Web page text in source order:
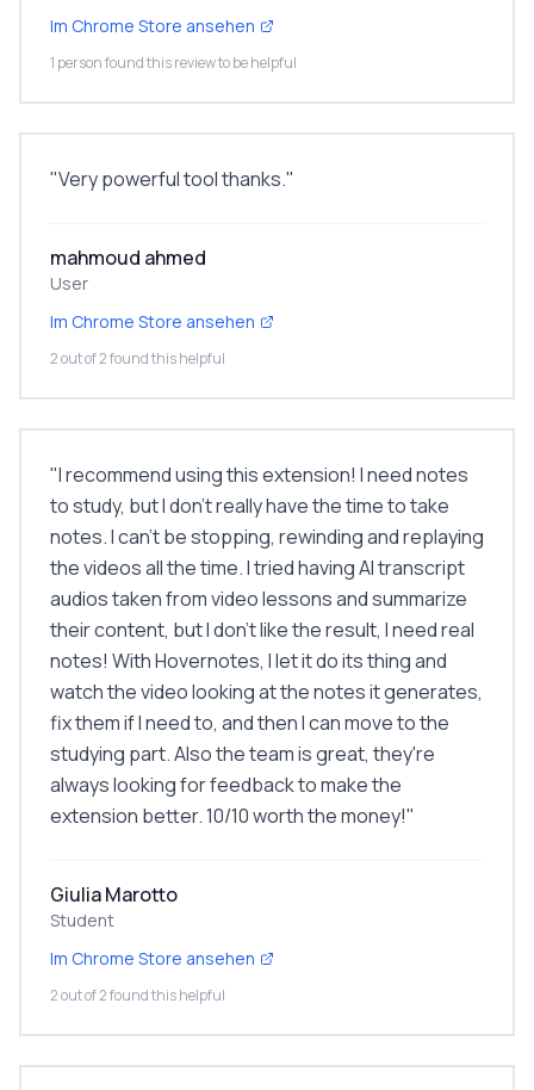
Im Chrome Store ansehen
1 person found this review to be helpful
"Very powerful tool thanks."
mahmoud ahmed
User
Im Chrome Store ansehen
2 out of 2 found this helpful
"I recommend using this extension! I need notes
to study, but I don’t really have the time to take
notes. I can’t be stopping, rewinding and replaying
the videos all the time. I tried having AI transcript
audios taken from video lessons and summarize
their content, but I don’t like the result, I need real
notes! With Hovernotes, I let it do its thing and
watch the video looking at the notes it generates,
fix them if I need to, and then I can move to the
studying part. Also the team is great, they're
always looking for feedback to make the
extension better. 10/10 worth the money!"
Giulia Marotto
Student
Im Chrome Store ansehen
2 out of 2 found this helpful